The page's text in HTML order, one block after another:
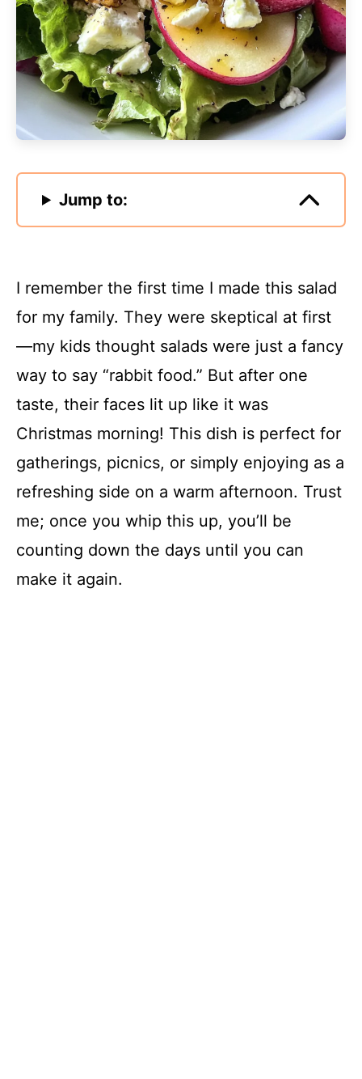
Jump to:
I remember the first time I made this salad
for my family. They were skeptical at first
—my kids thought salads were just a fancy
way to say “rabbit food.” But after one
taste, their faces lit up like it was
Christmas morning! This dish is perfect for
gatherings, picnics, or simply enjoying as a
refreshing side on a warm afternoon. Trust
me; once you whip this up, you’ll be
counting down the days until you can
make it again.